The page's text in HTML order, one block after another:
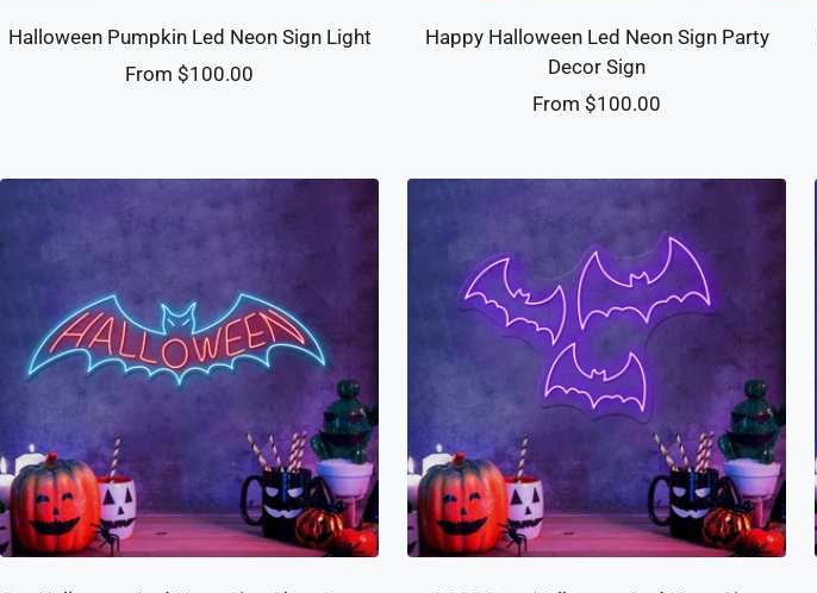
Halloween Pumpkin Led Neon Sign Light
Sale
From $100.00
Happy Halloween Led Neon Sign Party
Decor Sign
Sale
From $100.00